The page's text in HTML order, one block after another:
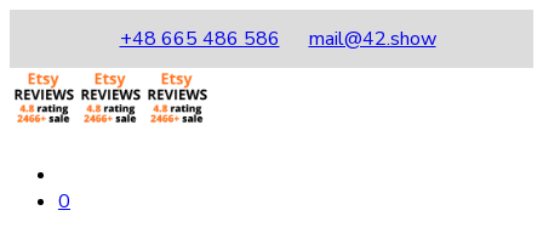
+48 665 486 586 mail@42.show
0